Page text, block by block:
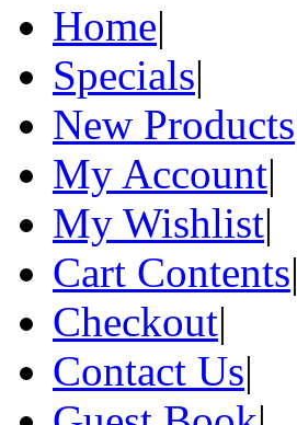
Home|
Specials|
New Products
My Account|
My Wishlist|
Cart Contents|
Checkout|
Contact Us|